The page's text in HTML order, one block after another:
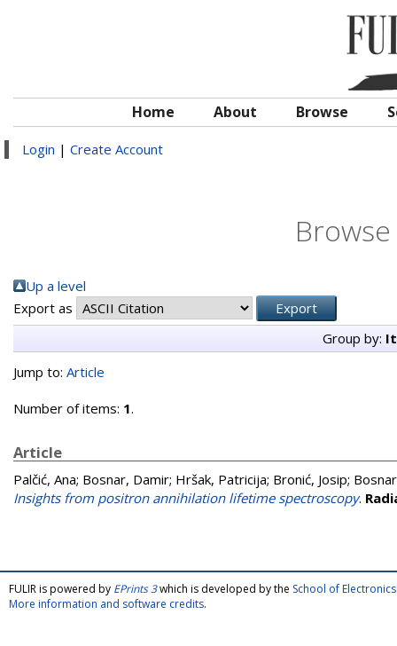
Home About Browse
Login | Create Account
Up a level
Export as
Group by:
Jump to: Article
Number of items: 1.
Article
Palčić, Ana; Bosnar, Damir; Hršak, Patricija; Bronić, Josip;
Insights from positron annihilation lifetime spectroscopy.
FULIR is powered by EPrints 3which is developed by the School of
More information and software credits.